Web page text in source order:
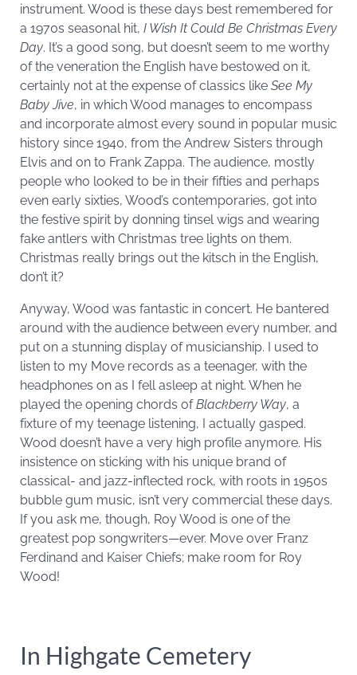
instrument. Wood is these days best remembered for
a 1970s seasonal hit, I Wish It Could Be Christmas Every
Day. It’s a good song, but doesn’t seem to me worthy
of the veneration the English have bestowed on it,
certainly not at the expense of classics like See My
Baby Jive, in which Wood manages to encompass
and incorporate almost every sound in popular music
history since 1940, from the Andrew Sisters through
Elvis and on to Frank Zappa. The audience, mostly
people who looked to be in their fifties and perhaps
even early sixties, Wood’s contemporaries, got into
the festive spirit by donning tinsel wigs and wearing
fake antlers with Christmas tree lights on them.
Christmas really brings out the kitsch in the English,
don’t it?
Anyway, Wood was fantastic in concert. He bantered
around with the audience between every number, and
put on a stunning display of musicianship. I used to
listen to my Move records as a teenager, with the
headphones on as I fell asleep at night. When he
played the opening chords ofBlackberry Way, a
fixture of my teenage listening, I actually gasped.
Wood doesn’t have a very high profile anymore. His
insistence on sticking with his unique brand of
classical- and jazz-inflected rock, with roots in 1950s
bubble gum music, isn’t very commercial these days.
If you ask me, though, Roy Wood is one of the
greatest pop songwriters—ever. Move over Franz
Ferdinand and Kaiser Chiefs; make room for Roy
Wood!
In Highgate Cemetery